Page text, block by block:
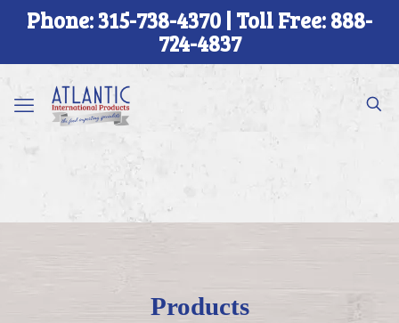
Phone: 315-738-4370 | Toll Free: 888-
724-4837
Products